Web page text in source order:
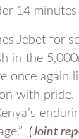
14
Jebet for
in the
once again
with pride.
(Joint